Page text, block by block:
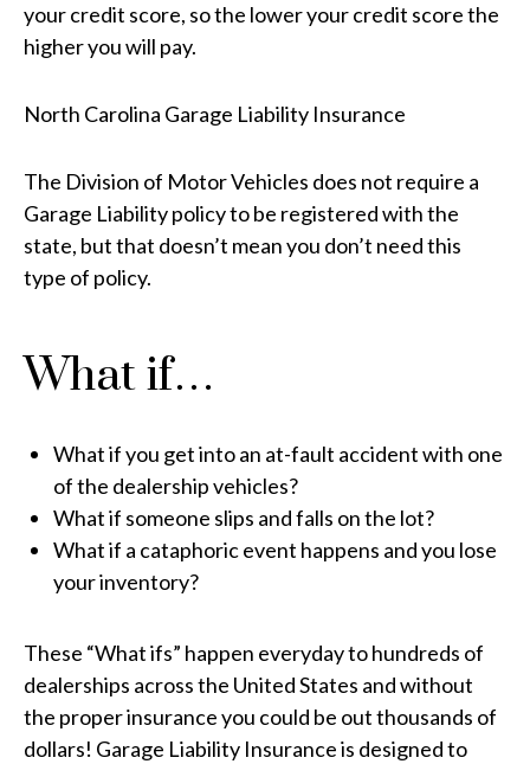
your credit score, so the lower your credit score the
higher you will pay.
North Carolina Garage Liability Insurance
The Division of Motor Vehicles does not require a
Garage Liability policy to be registered with the
state, but that doesn’t mean you don’t need this
type of policy.
What if…
What if you get into an at-fault accident with one
of the dealership vehicles?
What if someone slips and falls on the lot?
What if a cataphoric event happens and you lose
your inventory?
These “What ifs” happen everyday to hundreds of
dealerships across the United States and without
the proper insurance you could be out thousands of
dollars! Garage Liability Insurance is designed to